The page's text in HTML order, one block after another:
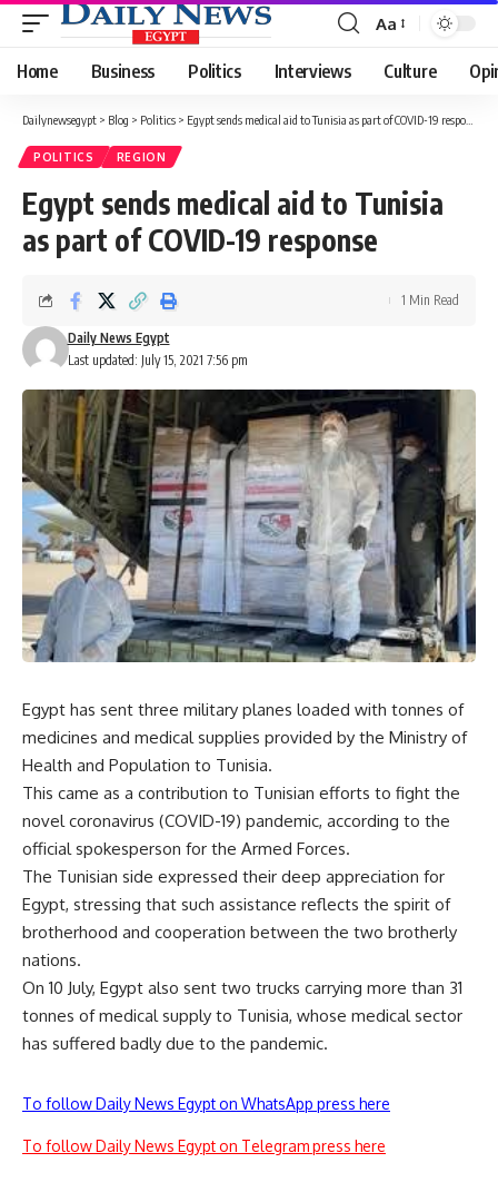
Font
Resizer
Aa
Home Business Politics Interviews Culture
Dailynewsegypt > Blog > Politics > Egypt sends medical aid to Tunisia as part of COVID-19 response
POLITICS REGION
Egypt sends medical aid to Tunisia
as part of COVID-19 response
Last updated: July 15, 2021 7:56 pm
Daily News Egypt
1 Min Read
Egypt has sent three military planes loaded with tonnes of
medicines and medical supplies provided by the Ministry of
Health and Population to Tunisia.
This came as a contribution to Tunisian efforts to fight the
novel coronavirus (COVID-19) pandemic, according to the
official spokesperson for the Armed Forces.
The Tunisian side expressed their deep appreciation for
Egypt, stressing that such assistance reflects the spirit of
brotherhood and cooperation between the two brotherly
nations.
On 10 July, Egypt also sent two trucks carrying more than 31
tonnes of medical supply to Tunisia, whose medical sector
has suffered badly due to the pandemic.
To follow Daily News Egypt on WhatsApp press here
To follow Daily News Egypt on Telegram press here